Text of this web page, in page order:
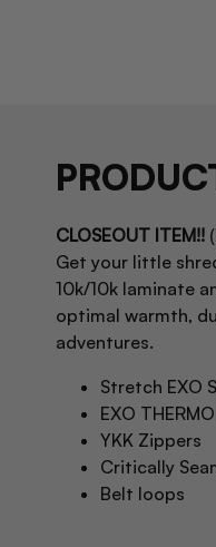
CLOSEOUT ITEM!!
Get your little
10k/10k laminate
optimal warmth,
adventures.
Stretch EXO
EXO
YKK Zippers
Critically
Belt loops